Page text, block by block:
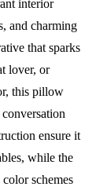
interior
and charming
that sparks
lover, or
this pillow
ensure it
while the
schemes